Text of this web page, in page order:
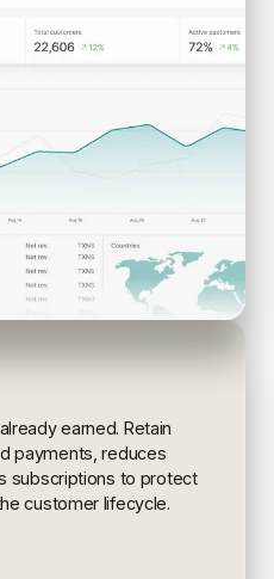
earned. Retain
payments, reduces
subscriptions to protect
customer lifecycle.